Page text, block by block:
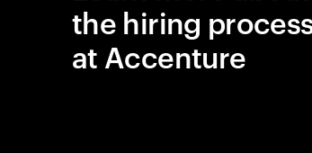
the hiring
at Accenture